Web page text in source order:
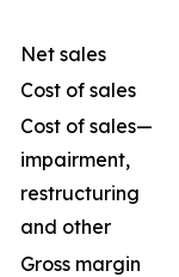
Net sales
Cost of sales
Cost of sales—
impairment,
restructuring
and other
Gross margin